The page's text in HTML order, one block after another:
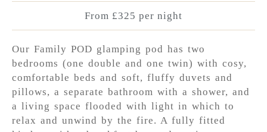
From £325 per night
Our Family POD glamping pod has two
bedrooms (one double and one twin) with cosy,
comfortable beds and soft, fluffy duvets and
pillows, a separate bathroom with a shower, and
a living space flooded with light in which to
relax and unwind by the fire. A fully fitted